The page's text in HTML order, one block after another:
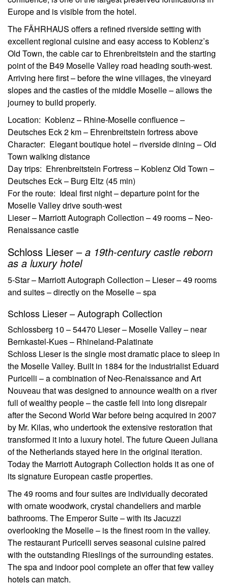
Europe and is visible from the hotel.
The FÄHRHAUS offers a refined riverside setting with
excellent regional cuisine and easy access to Koblenz’s
Old Town, the cable car to Ehrenbreitstein and the starting
point of the B49 Moselle Valley road heading south-west.
Arriving here first – before the wine villages, the vineyard
slopes and the castles of the middle Moselle – allows the
journey to build properly.
Location: Koblenz – Rhine-Moselle confluence –
Deutsches Eck 2 km – Ehrenbreitstein fortress above
Character: Elegant boutique hotel – riverside dining – Old
Town walking distance
Day trips: Ehrenbreitstein Fortress – Koblenz Old Town –
Deutsches Eck – Burg Eltz (45 min)
For the route: Ideal first night – departure point for the
Moselle Valley drive south-west
Lieser – Marriott Autograph Collection – 49 rooms – Neo-
Renaissance castle
Schloss Lieser – a 19th-century castle reborn
as a luxury hotel
5-Star – Marriott Autograph Collection – Lieser – 49 rooms
and suites – directly on the Moselle – spa
Schloss Lieser – Autograph Collection
Schlossberg 10 – 54470 Lieser – Moselle Valley – near
Bernkastel-Kues – Rhineland-Palatinate
Schloss Lieser is the single most dramatic place to sleep in
the Moselle Valley. Built in 1884 for the industrialist Eduard
Puricelli – a combination of Neo-Renaissance and Art
Nouveau that was designed to announce wealth on a river
full of wealthy people – the castle fell into long disrepair
after the Second World War before being acquired in 2007
by Mr. Kilas, who undertook the extensive restoration that
transformed it into a luxury hotel. The future Queen Juliana
of the Netherlands stayed here in the original iteration.
Today the Marriott Autograph Collection holds it as one of
its signature European castle properties.
The 49 rooms and four suites are individually decorated
with ornate woodwork, crystal chandeliers and marble
bathrooms. The Emperor Suite – with its Jacuzzi
overlooking the Moselle – is the finest room in the valley.
The restaurant Puricelli serves seasonal cuisine paired
with the outstanding Rieslings of the surrounding estates.
The spa and indoor pool complete an offer that few valley
hotels can match.